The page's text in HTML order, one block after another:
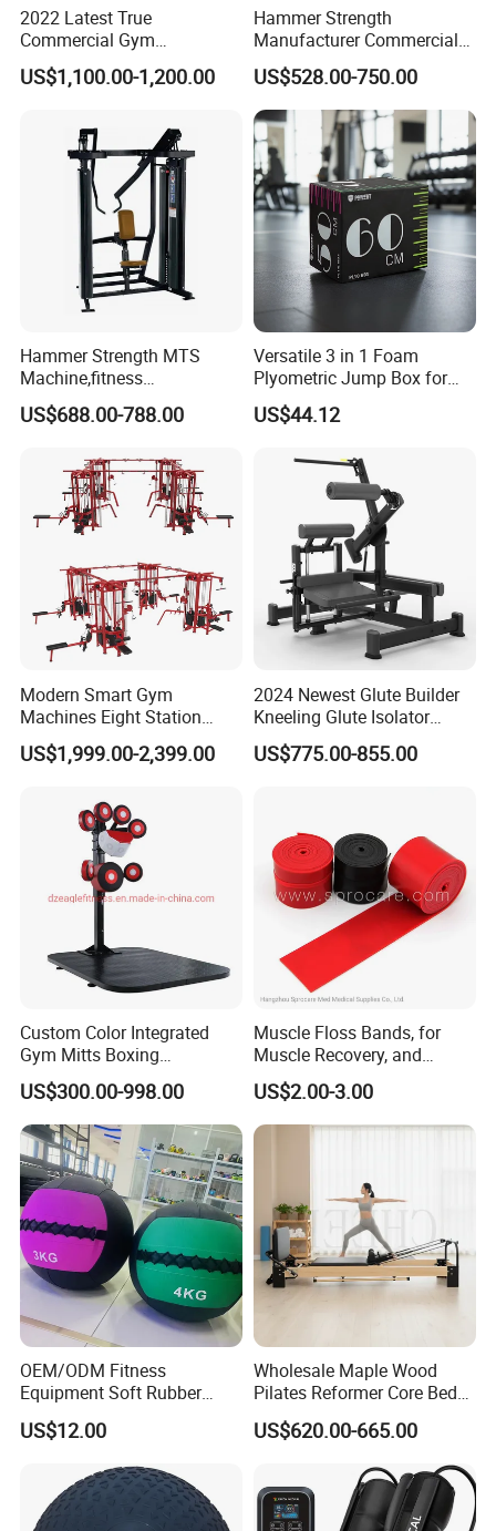
2022 Latest True
Commercial Gym
Equipment for Glute Press
US$1,100.00-1,200.00
Hammer Strength
Manufacturer Commercial
Strength Machine Complete
Gym Equipment Gym Load
Plate Exercise Machine
US$528.00-750.00
Hammer Strength MTS
Machine,fitness
equipment,gym
machine,ISO-Lateral Row-
US$688.00-788.00
Versatile 3 in 1 Foam
Plyometric Jump Box for
Fitness Crossfit and Home
Gym
US$44.12
Modern Smart Gym
Machines Eight Station
Multi-Jungle for Gym with
CE
US$1,999.00-2,399.00
2024 Newest Glute Builder
Kneeling Glute Isolator
Commercial Gym
Equipment with
US$775.00-855.00
Custom Color Integrated
Gym Mitts Boxing
Equipment
US$300.00-998.00
Muscle Floss Bands, for
Muscle Recovery, and
Compression Therapy
US$2.00-3.00
OEM/ODM Fitness
Equipment Soft Rubber
Training Gym Work out
Weighted Wall Ball
US$12.00
Wholesale Maple Wood
Pilates Reformer Core Bed
Premium Elegant Pilates
Reformer Machine
Machine for Home and
Commercial Workout
US$620.00-665.00